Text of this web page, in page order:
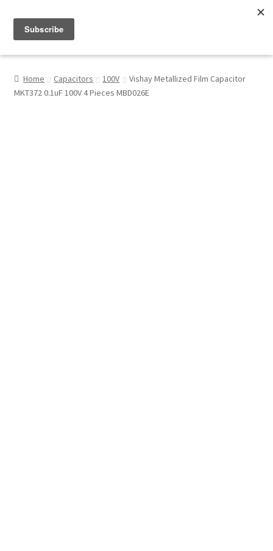
My Account
Home Capacitors 100V
Vishay Metallized Film Capacitor
MKT372 0.1uF 100V 4 Pieces MBD026E